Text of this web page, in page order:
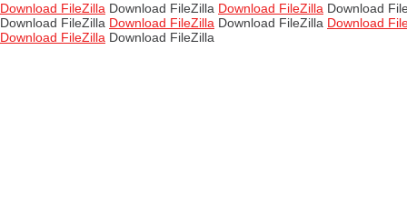
Download FileZilla Download FileZilla Download FileZilla Download
Download FileZilla Download FileZilla Download FileZilla Download
Download FileZilla Download FileZilla